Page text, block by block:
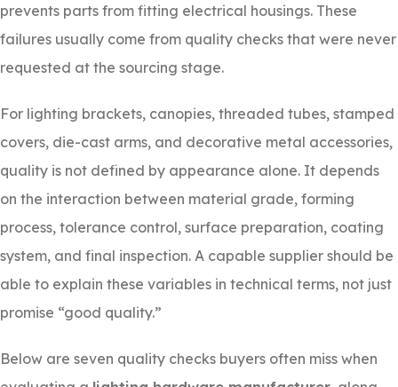
prevents parts from fitting electrical housings. These
failures usually come from quality checks that were never
requested at the sourcing stage.
For lighting brackets, canopies, threaded tubes, stamped
covers, die-cast arms, and decorative metal accessories,
quality is not defined by appearance alone. It depends
on the interaction between material grade, forming
process, tolerance control, surface preparation, coating
system, and final inspection. A capable supplier should be
able to explain these variables in technical terms, not just
promise “good quality.”
Below are seven quality checks buyers often miss when